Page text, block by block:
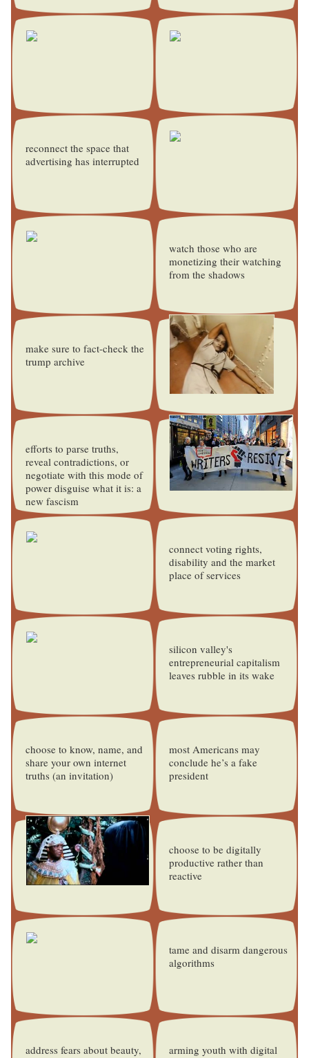
reconnect the space that
advertising has interrupted
watch those who are
monetizing their watching
from the shadows
make sure to fact-check the
trump archive
efforts to parse truths,
reveal contradictions, or
negotiate with this mode of
power disguise what it is: a
new fascism
connect voting rights,
disability and the market
place of services
silicon valley's
entrepreneurial capitalism
leaves rubble in its wake
choose to know, name, and
share your own internet
truths (an invitation)
most Americans may
conclude he’s a fake
president
choose to be digitally
productive rather than
reactive
tame and disarm dangerous
algorithms
address fears about beauty,
arming youth with digital